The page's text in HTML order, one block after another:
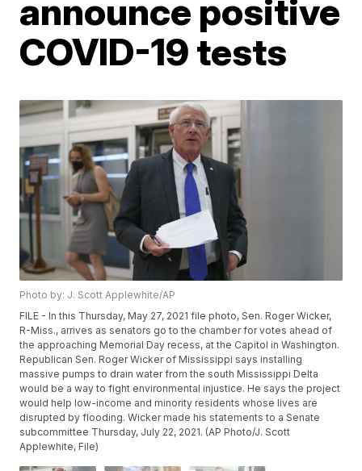
announce positive
COVID-19 tests
Photo by: J. Scott Applewhite/AP
FILE - In this Thursday, May 27, 2021 file photo, Sen. Roger Wicker,
R-Miss., arrives as senators go to the chamber for votes ahead of
the approaching Memorial Day recess, at the Capitol in Washington.
Republican Sen. Roger Wicker of Mississippi says installing
massive pumps to drain water from the south Mississippi Delta
would be a way to fight environmental injustice. He says the project
would help low-income and minority residents whose lives are
disrupted by flooding. Wicker made his statements to a Senate
subcommittee Thursday, July 22, 2021. (AP Photo/J. Scott
Applewhite, File)